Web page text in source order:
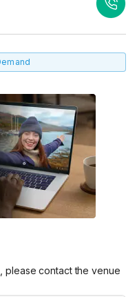
please contact the venue